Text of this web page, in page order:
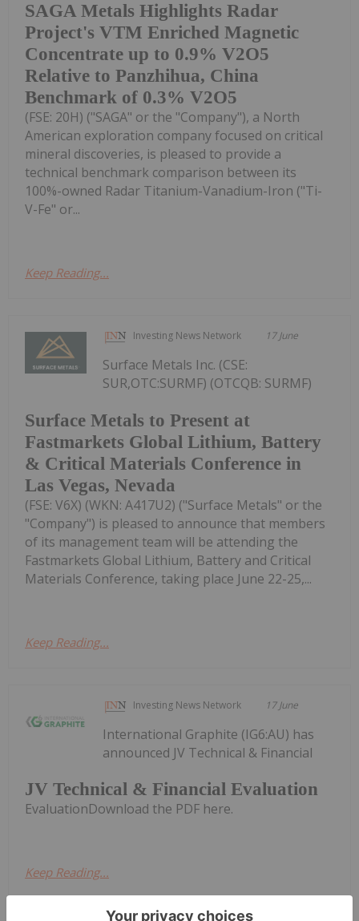
SAGA Metals Highlights Radar
Project's VTM Enriched Magnetic
Concentrate up to 0.9% V2O5
Relative to Panzhihua, China
Benchmark of 0.3% V2O5
(FSE: 20H) ("SAGA" or the "Company"), a North
American exploration company focused on critical
mineral discoveries, is pleased to provide a
technical benchmark comparison between its
100%-owned Radar Titanium-Vanadium-Iron ("Ti-
V-Fe" or...
Keep Reading...
Investing News Network 17 June
Surface Metals to Present at
Fastmarkets Global Lithium, Battery
& Critical Materials Conference in
Las Vegas, Nevada
Surface Metals Inc. (CSE:
SUR,OTC:SURMF) (OTCQB: SURMF)
(FSE: V6X) (WKN: A417U2) ("Surface Metals" or the
"Company") is pleased to announce that members
of its management team will be attending the
Fastmarkets Global Lithium, Battery and Critical
Materials Conference, taking place June 22-25,...
Keep Reading...
Investing News Network 17 June
JV Technical & Financial Evaluation
International Graphite (IG6:AU) has
announced JV Technical & Financial
EvaluationDownload the PDF here.
Keep Reading...